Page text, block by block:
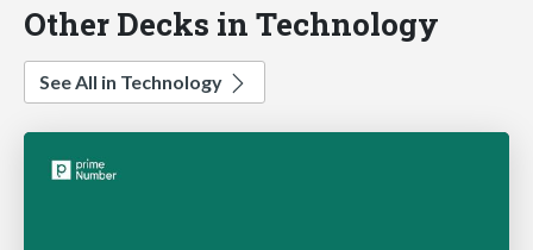
Other Decks in Technology
See All in Technology